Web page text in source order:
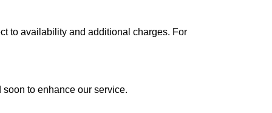
to availability and additional charges. For
to enhance our service.